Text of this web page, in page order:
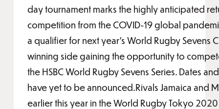
day tournament marks the highly anticipated
competition from the COVID-19 global
a qualifier for next year’s World Rugby Sevens
winning side gaining the opportunity to
the HSBC World Rugby Sevens Series. Dates
have yet to be announced.Rivals Jamaica and
earlier this year in the World Rugby Tokyo